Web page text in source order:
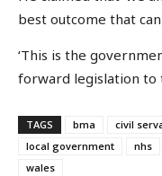
best outcome that
‘This is the
forward legislation to
TAGS bma civil
local government
nhs
wales